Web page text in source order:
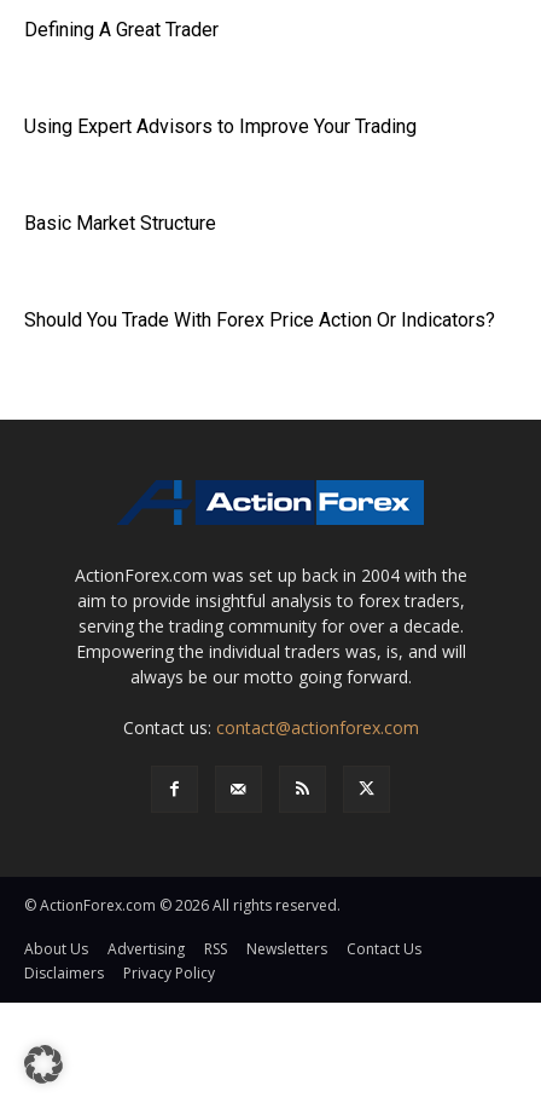
Defining A Great Trader
Using Expert Advisors to Improve Your Trading
Basic Market Structure
Should You Trade With Forex Price Action Or Indicators?
ActionForex.com was set up back in 2004 with the
aim to provide insightful analysis to forex traders,
serving the trading community for over a decade.
Empowering the individual traders was, is, and will
always be our motto going forward.
Contact us: contact@actionforex.com
© ActionForex.com © 2026 All rights reserved.
About Us Advertising RSS Newsletters
Contact Us
Disclaimers
Privacy Policy